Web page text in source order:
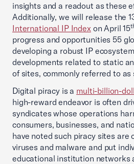
insights and a readout as these
Additionally, we will release the
International IP Indexon April 15
progress and opportunities 55
developing a robust IP
developments related to static
of sites, commonly referred to
Digital piracy is a multi-billion-
high-reward endeavor is often
syndicates whose operations
consumers, businesses, and
have noted such piracy sites are
viruses and malware and put
educational institution networks